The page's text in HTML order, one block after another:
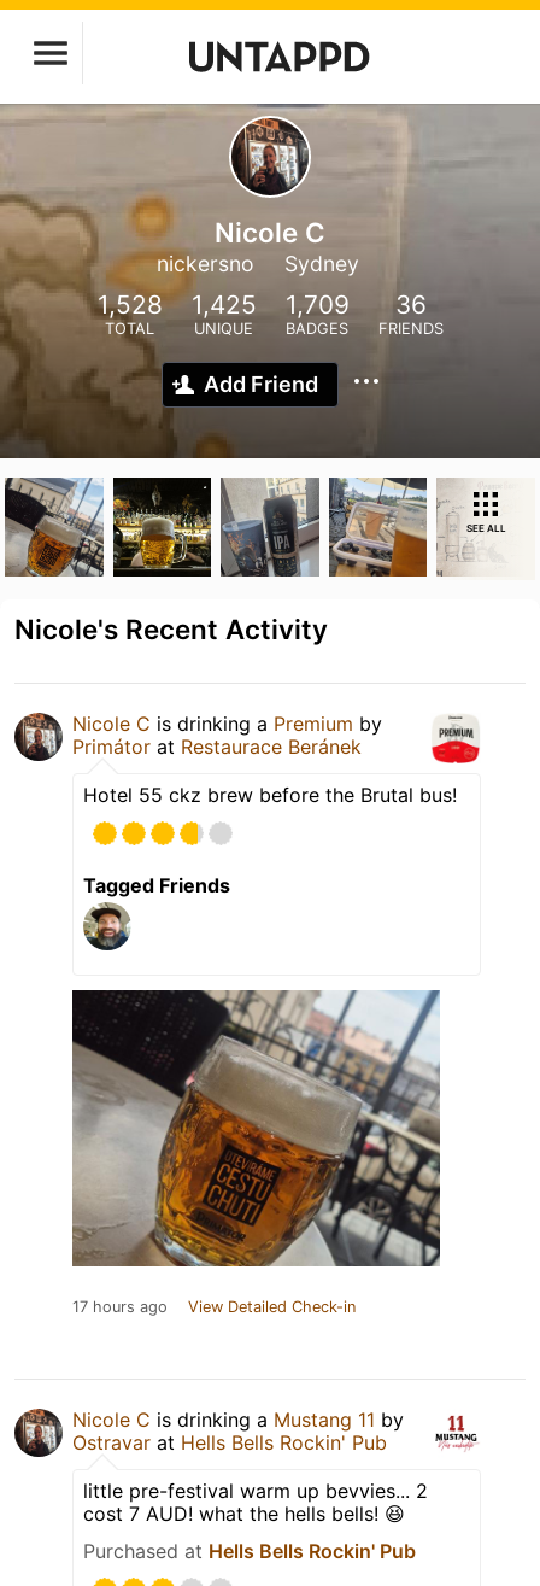
Nicole C
nickersno Sydney
1,528
TOTAL
1,425
UNIQUE
1,709
BADGES
36
FRIENDS
Add Friend
SEE ALL
Nicole's Recent Activity
Nicole C is drinking a Premium by
Primátor at Restaurace Beránek
Hotel 55 ckz brew before the Brutal bus!
Tagged Friends
17 hours ago View Detailed Check-in
Nicole C is drinking a Mustang 11 by
Ostravar at Hells Bells Rockin' Pub
little pre-festival warm up bevvies... 2
cost 7 AUD! what the hells bells! 😆
Purchased at Hells Bells Rockin' Pub